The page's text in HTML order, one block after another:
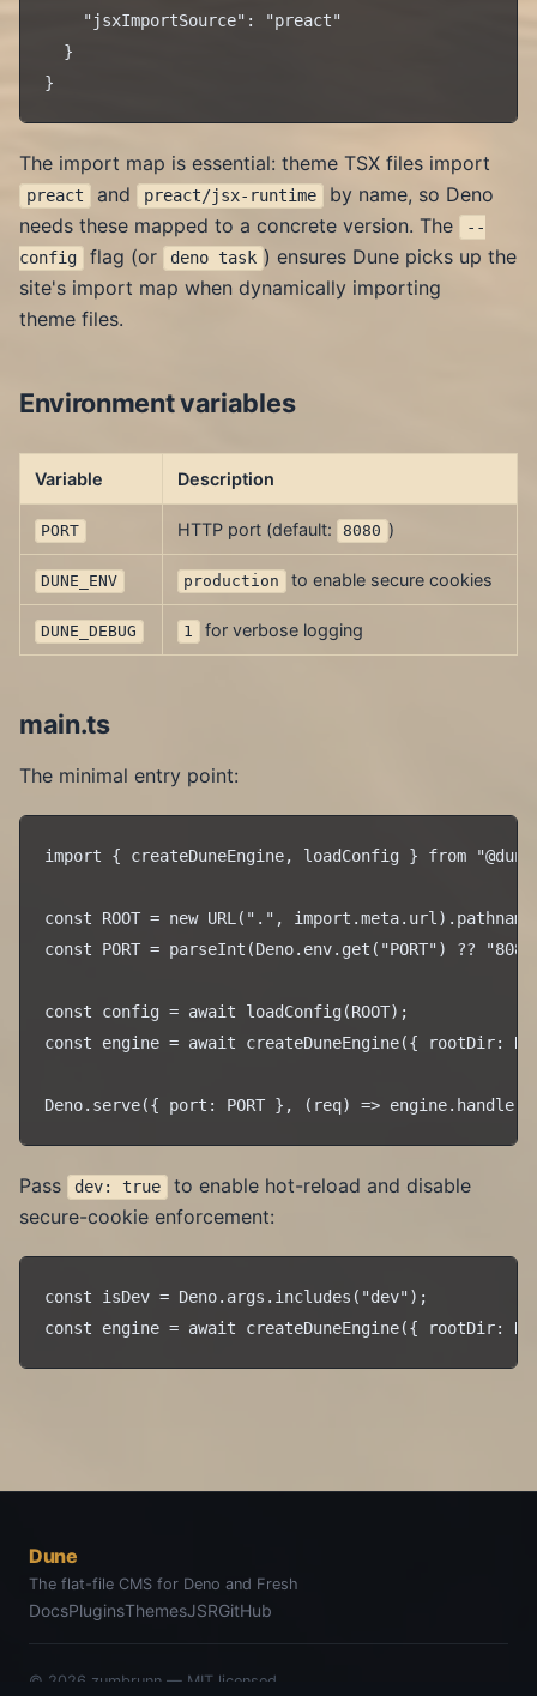
    "jsxImportSource": "preact"
  }
The import map is essential: theme TSX files import
preact and preact/jsx-runtime
by name, so Deno
needs these mapped to a concrete version. The
--
config
flag (or deno task ) ensures Dune picks up the
site's import map when dynamically importing
theme files.
Environment variables
Variable Description
PORT HTTP port (default: 8080 )
DUNE_ENV production to enable secure cookies
DUNE_DEBUG 1 for verbose logging
main.ts
The minimal entry point:
import { createDuneEngine, loadConfig } from
const ROOT = new URL(".",
const PORT = parseInt(Deno.env.get("PORT") ??
const config = await loadConfig(ROOT);
const engine = await createDuneEngine({ rootDir:
Pass dev: true
to enable hot-reload and disable
secure-cookie enforcement:
const isDev = Deno.args.includes("dev");
Dune
The flat-file CMS for Deno and Fresh
DocsPluginsThemesJSRGitHub
© 2026 zumbrunn — MIT licensed